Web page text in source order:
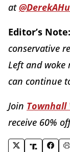
at
Editor’s Note:
conservative
Left and woke
can continue
Join Townhall
receive 60%